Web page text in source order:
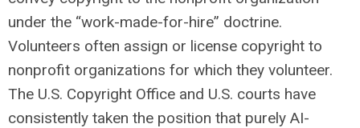
under the “work-made-for-hire” doctrine.
Volunteers often assign or license copyright to
nonprofit organizations for which they volunteer.
The U.S. Copyright Office and U.S. courts have
consistently taken the position that purely AI-